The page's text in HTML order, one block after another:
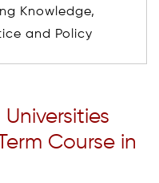
Knowledge,
and Policy
Course in